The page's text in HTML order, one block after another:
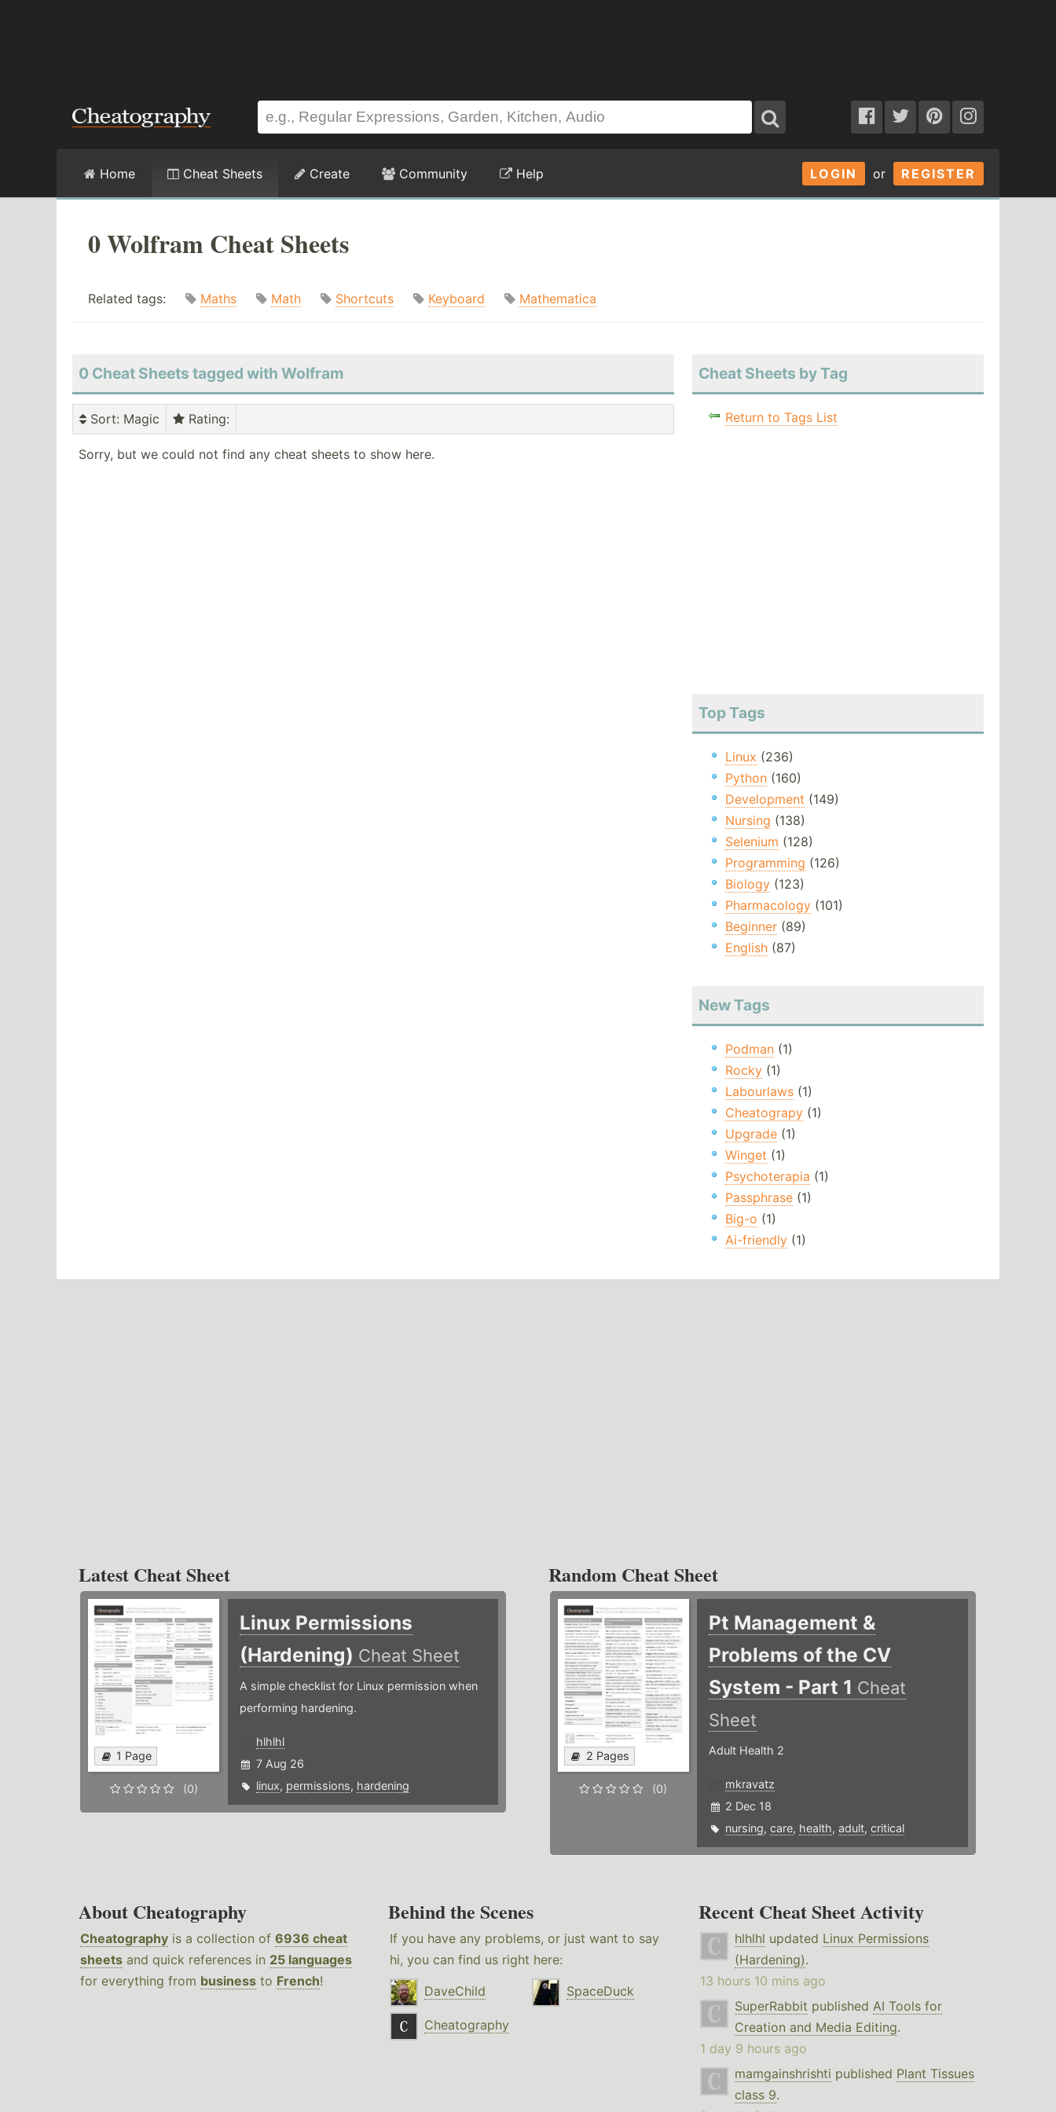
LOGIN or REGISTER
Home Cheat Sheets Create Community Help
0 Wolfram Cheat Sheets
Related tags: Maths Math Shortcuts Keyboard Mathematica
0 Cheat Sheets tagged with Wolfram
Sort: Magic Rating:
Sorry, but we could not find any cheat sheets to show here.
Cheat Sheets by Tag
Return to Tags List
Top Tags
Linux (236)
Python(160)
Development (149)
Nursing (138)
Selenium (128)
Programming (126)
Biology(123)
Pharmacology(101)
Beginner(89)
English(87)
New Tags
Podman(1)
Rocky(1)
Labourlaws(1)
Cheatograpy(1)
Upgrade(1)
Winget (1)
Psychoterapia (1)
Passphrase(1)
Big-o (1)
Ai-friendly(1)
Latest Cheat Sheet
1 Page
(0)
Linux Permissions
(Hardening) Cheat Sheet
A simple checklist for Linux permission when
performing hardening.
hlhlhl
7 Aug 26
linux, permissions, hardening
Random Cheat Sheet
2 Pages
(0)
Pt Management &
Problems of the CV
System - Part 1 Cheat
Sheet
Adult Health 2
mkravatz
2 Dec 18
nursing,care, health,adult,critical
About Cheatography
Cheatography is a collection of 6936 cheat
sheets and quick references in 25 languages
for everything from business to French!
Behind the Scenes
If you have any problems, or just want to say
hi, you can find us right here:
DaveChild
SpaceDuck
Cheatography
Recent Cheat Sheet Activity
hlhlhl updated Linux Permissions
(Hardening).
13 hours 10 mins ago
SuperRabbit published AI Tools for
Creation and Media Editing.
1 day 9 hours ago
mamgainshrishti published Plant Tissues
class 9.